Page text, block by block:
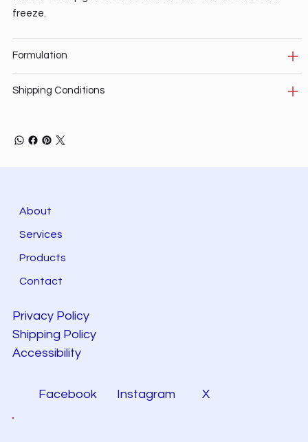
freeze.
Formulation
Shipping Conditions
About
Services
Products
Contact
Privacy Policy
Shipping Policy
Accessibility
Facebook Instagram X